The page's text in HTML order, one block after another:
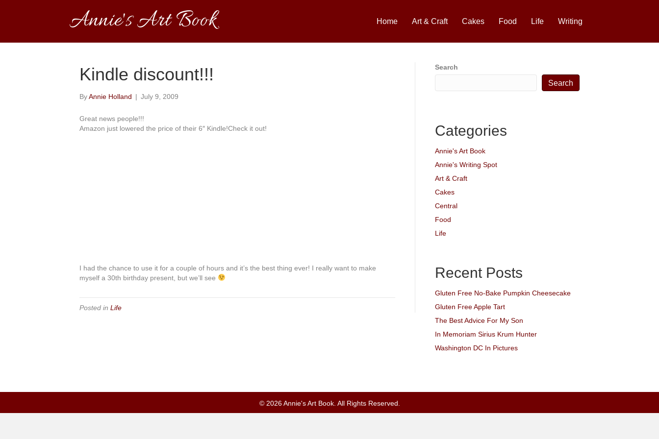
Annie's Art Book Home Art & Craft Cakes Food Life Writing
Kindle discount!!!
ByAnnie Holland | July 9, 2009
Great news people!!!
Amazon just lowered the price of their 6″ Kindle!Check it out!
I had the chance to use it for a couple of hours and it’s the best thing ever! I really want to make
myself a 30th birthday present, but we’ll see
Posted in Life
Search
Search
Categories
Annie's Art Book
Annie's Writing Spot
Art & Craft
Cakes
Central
Food
Life
Recent Posts
Gluten Free No-Bake Pumpkin Cheesecake
Gluten Free Apple Tart
The Best Advice For My Son
In Memoriam Sirius Krum Hunter
Washington DC In Pictures
© 2026 Annie's Art Book. All Rights Reserved.